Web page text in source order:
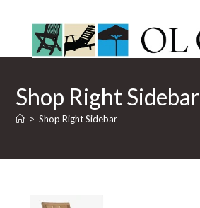
Shop Right Sidebar
> Shop Right Sidebar